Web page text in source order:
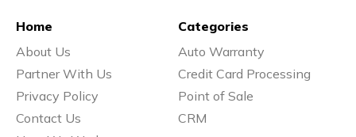
Home
About Us
Partner With Us
Privacy Policy
Contact Us
Categories
Auto Warranty
Credit Card Processing
Point of Sale
CRM